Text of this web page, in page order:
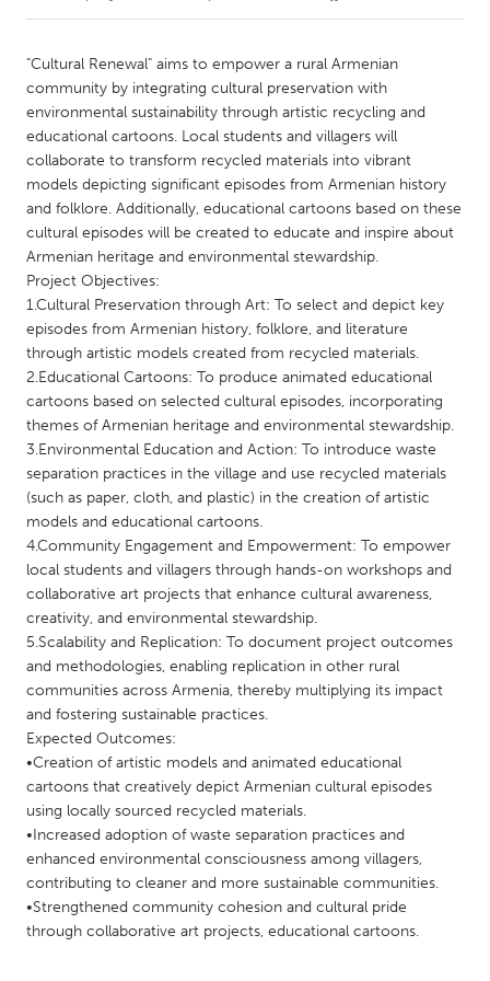
Amherstburg
Kingston
Kitchener-Waterloo
New Glasgow
Newmarket
Ottawa
South Shore
Toronto
MALAYSIA
Kuala Lumpur
NETHERLANDS
Leiden
Rotterdam
Utrecht
QATAR
Qatar
SINGAPORE
Singapore
UNITED KINGDOM
Glasgow
UNITED STATES
Ann Arbor, MI
Austin, TX
Baltimore, MD
Boston, MA
Burlingame-San Mateo, CA
Cass Clay
Chicago, IL
Cleveland, OH
"Cultural Renewal" aims to empower a rural Armenian
community by integrating cultural preservation with
environmental sustainability through artistic recycling and
educational cartoons. Local students and villagers will
collaborate to transform recycled materials into vibrant
models depicting significant episodes from Armenian history
and folklore. Additionally, educational cartoons based on these
cultural episodes will be created to educate and inspire about
Armenian heritage and environmental stewardship.
Project Objectives:
1.Cultural Preservation through Art: To select and depict key
episodes from Armenian history, folklore, and literature
through artistic models created from recycled materials.
2.Educational Cartoons: To produce animated educational
cartoons based on selected cultural episodes, incorporating
themes of Armenian heritage and environmental stewardship.
3.Environmental Education and Action: To introduce waste
separation practices in the village and use recycled materials
(such as paper, cloth, and plastic) in the creation of artistic
models and educational cartoons.
4.Community Engagement and Empowerment: To empower
local students and villagers through hands-on workshops and
collaborative art projects that enhance cultural awareness,
creativity, and environmental stewardship.
5.Scalability and Replication: To document project outcomes
and methodologies, enabling replication in other rural
communities across Armenia, thereby multiplying its impact
and fostering sustainable practices.
Expected Outcomes:
•Creation of artistic models and animated educational
cartoons that creatively depict Armenian cultural episodes
using locally sourced recycled materials.
•Increased adoption of waste separation practices and
enhanced environmental consciousness among villagers,
contributing to cleaner and more sustainable communities.
•Strengthened community cohesion and cultural pride
through collaborative art projects, educational cartoons.